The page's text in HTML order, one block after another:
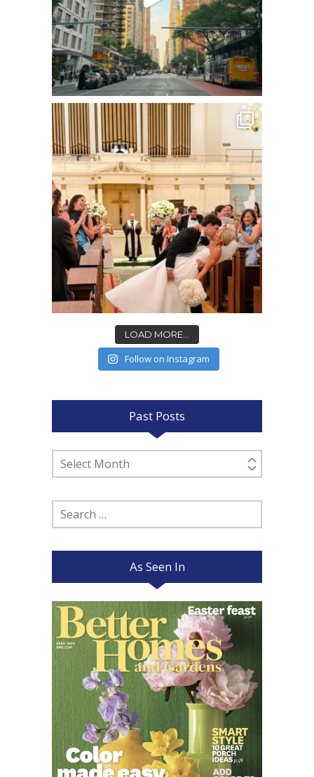
LOAD MORE...
Follow on Instagram
Past Posts
Past
Posts
Search
for:
As Seen In